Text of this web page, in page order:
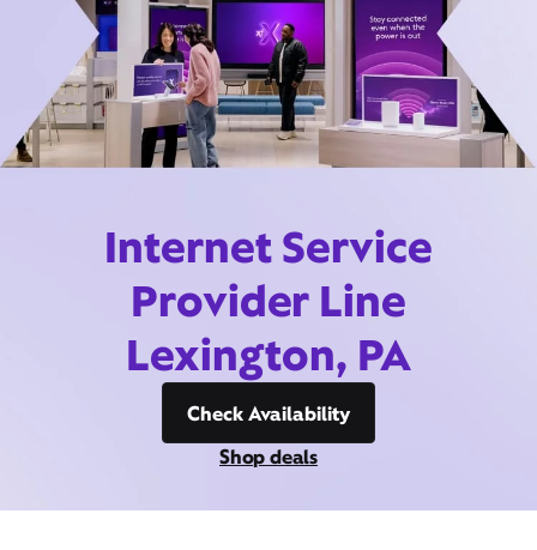
Internet Service
Provider Line
Lexington, PA
Check Availability
Shop deals